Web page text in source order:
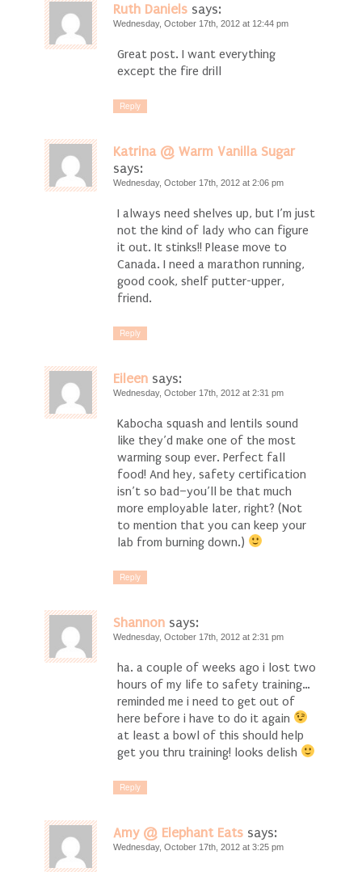
Ruth Daniels says:
Wednesday, October 17th, 2012 at 12:44 pm
Great post. I want everything
except the fire drill
Reply
Katrina @ Warm Vanilla Sugar
says:
Wednesday, October 17th, 2012 at 2:06 pm
I always need shelves up, but I’m just
not the kind of lady who can figure
it out. It stinks!! Please move to
Canada. I need a marathon running,
good cook, shelf putter-upper,
friend.
Reply
Eileen says:
Wednesday, October 17th, 2012 at 2:31 pm
Kabocha squash and lentils sound
like they’d make one of the most
warming soup ever. Perfect fall
food! And hey, safety certification
isn’t so bad–you’ll be that much
more employable later, right? (Not
to mention that you can keep your
lab from burning down.)
Reply
Shannon says:
Wednesday, October 17th, 2012 at 2:31 pm
ha. a couple of weeks ago i lost two
hours of my life to safety training…
reminded me i need to get out of
here before i have to do it again
at least a bowl of this should help
get you thru training! looks delish
Reply
Amy @ Elephant Eats says:
Wednesday, October 17th, 2012 at 3:25 pm